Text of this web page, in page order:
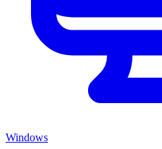
Windows